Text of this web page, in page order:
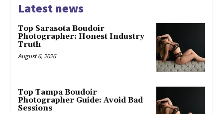
Latest news
Top Sarasota Boudoir
Photographer: Honest Industry
Truth
August 6, 2026
Top Tampa Boudoir
Photographer Guide: Avoid Bad
Sessions